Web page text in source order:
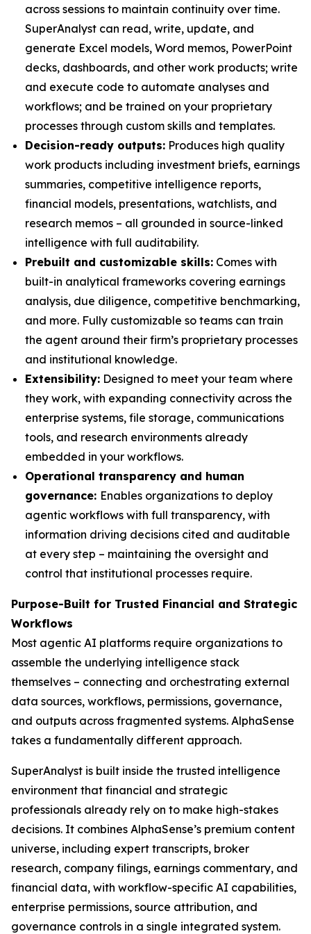
across sessions to maintain continuity over time.
SuperAnalyst can read, write, update, and
generate Excel models, Word memos, PowerPoint
decks, dashboards, and other work products; write
and execute code to automate analyses and
workflows; and be trained on your proprietary
processes through custom skills and templates.
Decision-ready outputs: Produces high quality
work products including investment briefs, earnings
summaries, competitive intelligence reports,
financial models, presentations, watchlists, and
research memos – all grounded in source-linked
intelligence with full auditability.
Prebuilt and customizable skills: Comes with
built-in analytical frameworks covering earnings
analysis, due diligence, competitive benchmarking,
and more. Fully customizable so teams can train
the agent around their firm’s proprietary processes
and institutional knowledge.
Extensibility: Designed to meet your team where
they work, with expanding connectivity across the
enterprise systems, file storage, communications
tools, and research environments already
embedded in your workflows.
Operational transparency and human
governance: Enables organizations to deploy
agentic workflows with full transparency, with
information driving decisions cited and auditable
at every step – maintaining the oversight and
control that institutional processes require.
Purpose-Built for Trusted Financial and Strategic
Workflows
Most agentic AI platforms require organizations to
assemble the underlying intelligence stack
themselves – connecting and orchestrating external
data sources, workflows, permissions, governance,
and outputs across fragmented systems. AlphaSense
takes a fundamentally different approach.
SuperAnalyst is built inside the trusted intelligence
environment that financial and strategic
professionals already rely on to make high-stakes
decisions. It combines AlphaSense’s premium content
universe, including expert transcripts, broker
research, company filings, earnings commentary, and
financial data, with workflow-specific AI capabilities,
enterprise permissions, source attribution, and
governance controls in a single integrated system.